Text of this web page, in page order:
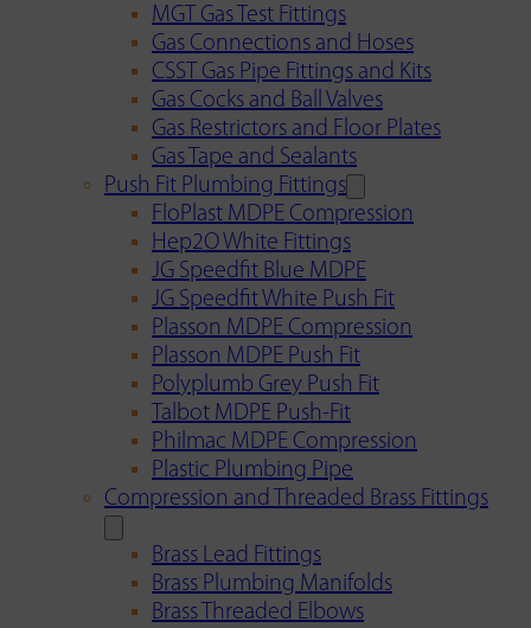
MGT Gas Test Fittings
Gas Connections and Hoses
CSST Gas Pipe Fittings and Kits
Gas Cocks and Ball Valves
Gas Restrictors and Floor Plates
Gas Tape and Sealants
Push Fit Plumbing Fittings
FloPlast MDPE Compression
Hep2O White Fittings
JG Speedfit Blue MDPE
JG Speedfit White Push Fit
Plasson MDPE Compression
Plasson MDPE Push Fit
Polyplumb Grey Push Fit
Talbot MDPE Push-Fit
Philmac MDPE Compression
Plastic Plumbing Pipe
Compression and Threaded Brass Fittings
Brass Lead Fittings
Brass Plumbing Manifolds
Brass Threaded Elbows